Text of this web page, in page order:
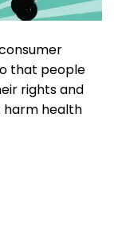
that people
rights and
harm health